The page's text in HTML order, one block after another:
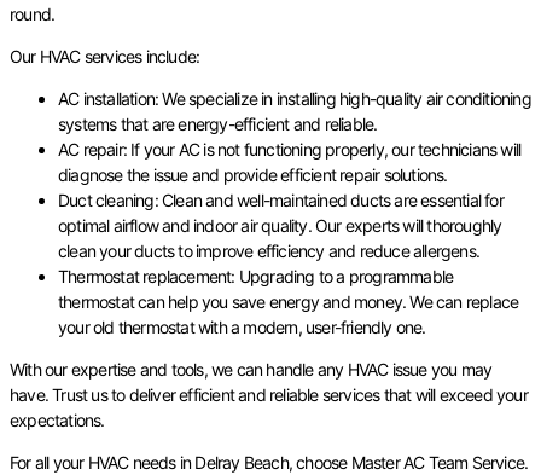
round.
Our HVAC services include:
AC installation: We specialize in installing high-quality air conditioning
systems that are energy-efficient and reliable.
AC repair: If your AC is not functioning properly, our technicians will
diagnose the issue and provide efficient repair solutions.
Duct cleaning: Clean and well-maintained ducts are essential for
optimal airflow and indoor air quality. Our experts will thoroughly
clean your ducts to improve efficiency and reduce allergens.
Thermostat replacement: Upgrading to a programmable
thermostat can help you save energy and money. We can replace
your old thermostat with a modern, user-friendly one.
With our expertise and tools, we can handle any HVAC issue you may
have. Trust us to deliver efficient and reliable services that will exceed your
expectations.
For all your HVAC needs in Delray Beach, choose Master AC Team Service.